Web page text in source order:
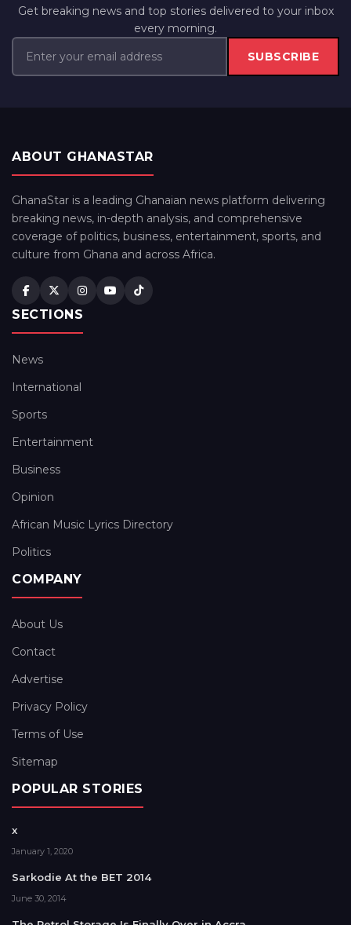
Get breaking news and top stories delivered to your inbox
every morning.
SUBSCRIBE
ABOUT GHANASTAR
GhanaStar is a leading Ghanaian news platform delivering
breaking news, in-depth analysis, and comprehensive
coverage of politics, business, entertainment, sports, and
culture from Ghana and across Africa.
SECTIONS
News
International
Sports
Entertainment
Business
Opinion
African Music Lyrics Directory
Politics
COMPANY
About Us
Contact
Advertise
Privacy Policy
Terms of Use
Sitemap
POPULAR STORIES
x
January 1, 2020
Sarkodie At the BET 2014
June 30, 2014